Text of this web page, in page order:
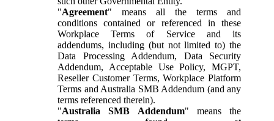
"Agreement" means all the terms and
conditions contained or referenced in these
Workplace Terms of Service and its
addendums, including (but not limited to) the
Data Processing Addendum, Data Security
Addendum, Acceptable Use Policy, MGPT,
Reseller Customer Terms, Workplace Platform
Terms and Australia SMB Addendum (and any
terms referenced therein).
"Australia SMB Addendum" means the